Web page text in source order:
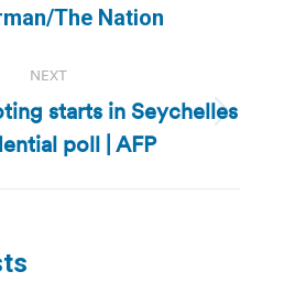
post:
The Nation
NEXT
Next
post:
starts in Seychelles
poll | AFP